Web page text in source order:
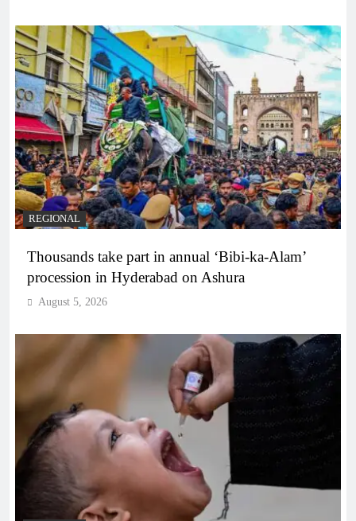
REGIONAL
Thousands take part in annual ‘Bibi-ka-Alam’
procession in Hyderabad on Ashura
August 5, 2026